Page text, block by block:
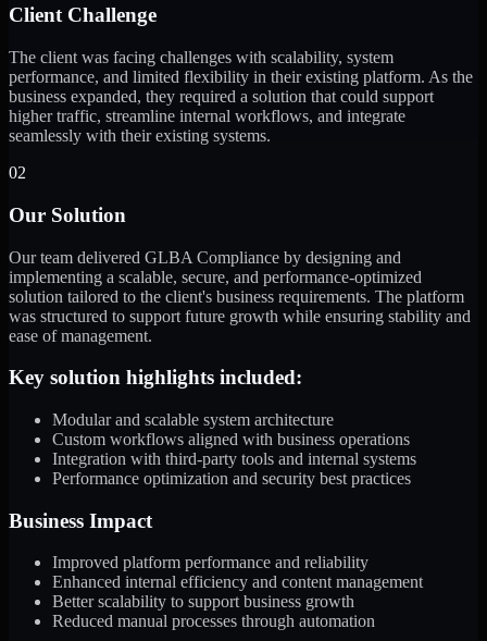
Client Challenge
The client was facing challenges with scalability, system
performance, and limited flexibility in their existing platform. As the
business expanded, they required a solution that could support
higher traffic, streamline internal workflows, and integrate
seamlessly with their existing systems.
02
Our Solution
Our team delivered GLBA Compliance by designing and
implementing a scalable, secure, and performance-optimized
solution tailored to the client's business requirements. The platform
was structured to support future growth while ensuring stability and
ease of management.
Key solution highlights included:
Modular and scalable system architecture
Custom workflows aligned with business operations
Integration with third-party tools and internal systems
Performance optimization and security best practices
Business Impact
Improved platform performance and reliability
Enhanced internal efficiency and content management
Better scalability to support business growth
Reduced manual processes through automation